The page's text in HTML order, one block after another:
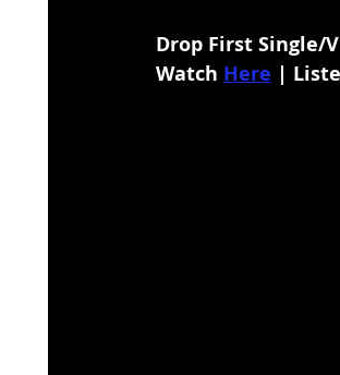
Drop First Single/
Watch Here |